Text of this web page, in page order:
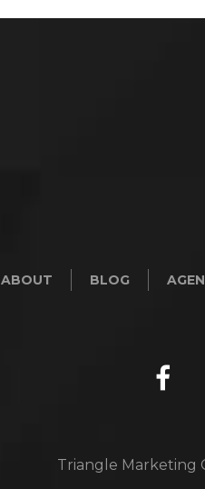
ABOUT BLOG
Triangle Marketing